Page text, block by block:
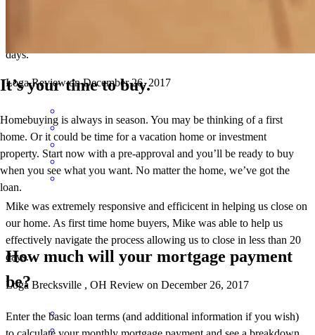
days.
Loga Review onDecember 26, 2017
Mike was extremely responsive and efficicent in helping us close on
our home. As first time home buyers, Mike was able to help us
effectively navigate the process allowing us to close in less than 20
days.
Loga Brecksville , OH Review on December 26, 2017
It’s your time to buy.
Homebuying is always in season. You may be thinking of a first
home. Or it could be time for a vacation home or investment
property. Start now with a pre-approval and you’ll be ready to buy
when you see what you want. No matter the home, we’ve got the
loan.
How much will your mortgage payment
be?
Enter the basic loan terms (and additional information if you wish)